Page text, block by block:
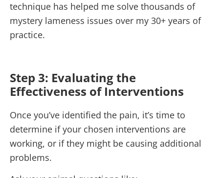
technique has helped me solve thousands of
mystery lameness issues over my 30+ years of
practice.
Step 3: Evaluating the
Effectiveness of Interventions
Once you’ve identified the pain, it’s time to
determine if your chosen interventions are
working, or if they might be causing additional
problems.